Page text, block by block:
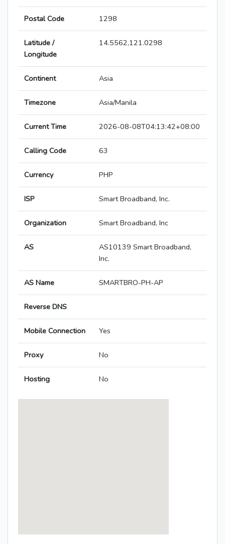
Postal Code 1298
Latitude /
Longitude
14.5562,121.0298
Continent Asia
Timezone Asia/Manila
Current Time 2026-08-08T04:13:42+08:00
Calling Code 63
Currency PHP
ISP Smart Broadband, Inc.
Organization Smart Broadband, Inc
AS
AS10139 Smart Broadband,
Inc.
AS Name SMARTBRO-PH-AP
Reverse DNS
Mobile Connection Yes
Proxy No
Hosting No